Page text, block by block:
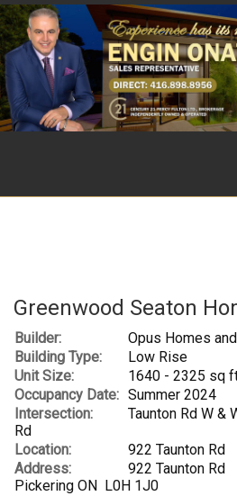
Greenwood Seaton
Builder:
Opus Homes
Building Type:
Low Rise
Unit Size:
1640 - 2325 sq
Occupancy Date: Summer 2024
Intersection:
Taunton Rd W &
Rd
Location:
922 Taunton Rd
Address:
922 Taunton Rd
Pickering ON L0H 1J0